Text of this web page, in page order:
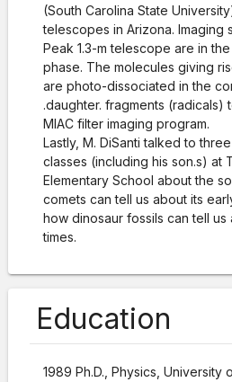
(South Carolina State
telescopes in Arizona. Imaging
Peak 1.3-m telescope are in
phase. The molecules giving
are photo-dissociated in the
.daughter. fragments
MIAC filter imaging program.
Lastly, M. DiSanti talked to
classes (including his son.s) at
Elementary School about the
comets can tell us about its
how dinosaur fossils can tell us
times.
Education
1989 Ph.D., Physics, University